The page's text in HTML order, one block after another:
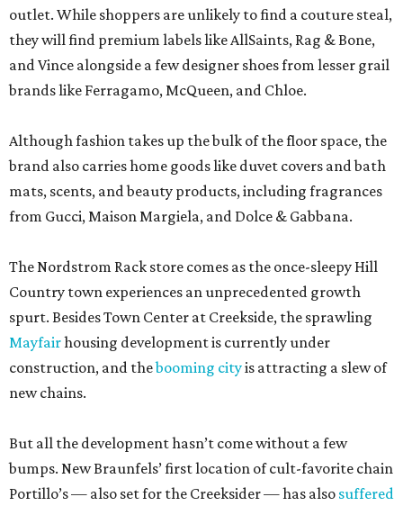
outlet. While shoppers are unlikely to find a couture steal,
they will find premium labels like AllSaints, Rag & Bone,
and Vince alongside a few designer shoes from lesser grail
brands like Ferragamo, McQueen, and Chloe.
Although fashion takes up the bulk of the floor space, the
brand also carries home goods like duvet covers and bath
mats, scents, and beauty products, including fragrances
from Gucci, Maison Margiela, and Dolce & Gabbana.
The Nordstrom Rack store comes as the once-sleepy Hill
Country town experiences an unprecedented growth
spurt. Besides Town Center at Creekside, the sprawling
Mayfairhousing development is currently under
construction, and thebooming cityis attracting a slew of
new chains.
But all the development hasn’t come without a few
bumps. New Braunfels’ first location of cult-favorite chain
Portillo’s — also set for the Creeksider — has also suffered